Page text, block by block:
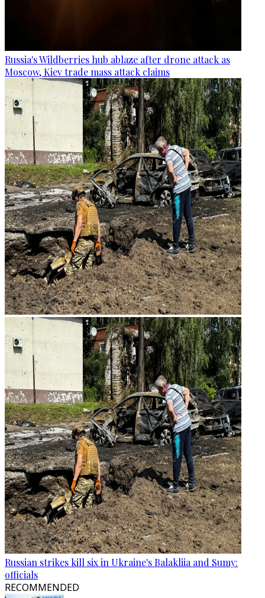
Russia's Wildberries hub ablaze after drone attack as
Moscow, Kiev trade mass attack claims
Russian strikes kill six in Ukraine's Balakliia and Sumy:
officials
RECOMMENDED